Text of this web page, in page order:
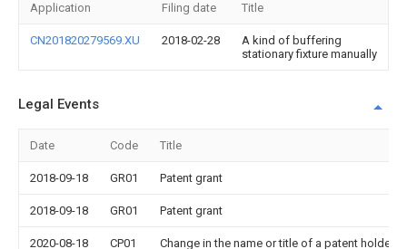
Application Filing date Title
CN201820279569.XU 2018-02-28
A kind of buffering
stationary fixture manually
Legal Events
Date Code Title
2018-09-18 GR01 Patent grant
2018-09-18 GR01 Patent grant
2020-08-18 CP01 Change in the name or title of a patent holder